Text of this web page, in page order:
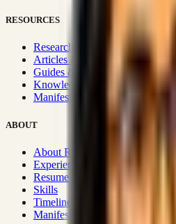
RESOURCES
Research Hub
Articles & Insights
Guides & Playbooks
Knowledge Wiki
Manifesto
ABOUT
About Rizwanul
Experience
Resume
Skills
Timeline
Manifesto